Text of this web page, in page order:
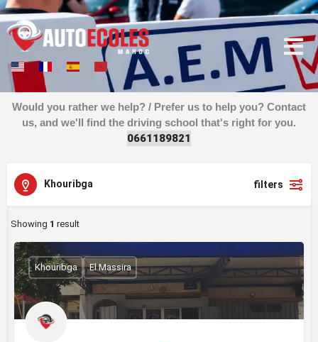
Would you rather we help? / Prefer us to help you? Contact
us, and we'll find the driving school that's right for you.
0661189821
Khouribga filters
Showing 1 result
Khouribga El Massira